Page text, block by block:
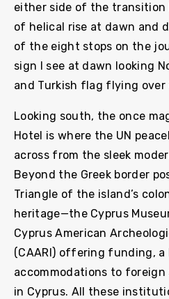
either side of the
of helical rise at dawn and
of the eight stops on the
sign I see at dawn looking
and Turkish flag flying
Looking south, the once
Hotel is where the UN
across from the sleek
Beyond the Greek border
Triangle of the island’s
heritage—the Cyprus
Cyprus American
(CAARI) offering funding, a
accommodations to
in Cyprus. All these